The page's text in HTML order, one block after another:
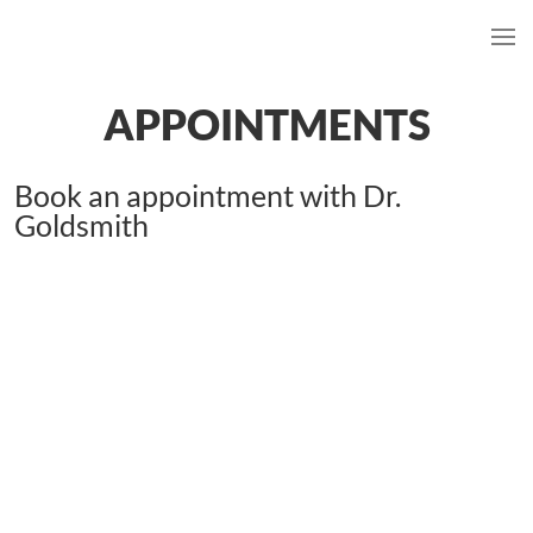
APPOINTMENTS
Book an appointment with Dr.
Goldsmith